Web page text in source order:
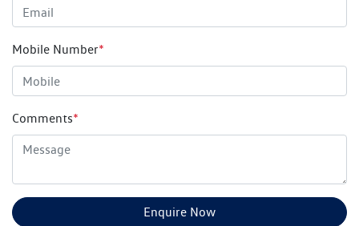
Mobile Number*
Comments*
Enquire Now